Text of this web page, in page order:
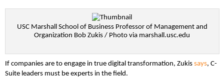
USC Marshall School of Business Professor of Management and
Organization Bob Zukis / Photo via marshall.usc.edu
If companies are to engage in true digital transformation, Zukis says, C-
Suite leaders must be experts in the field.